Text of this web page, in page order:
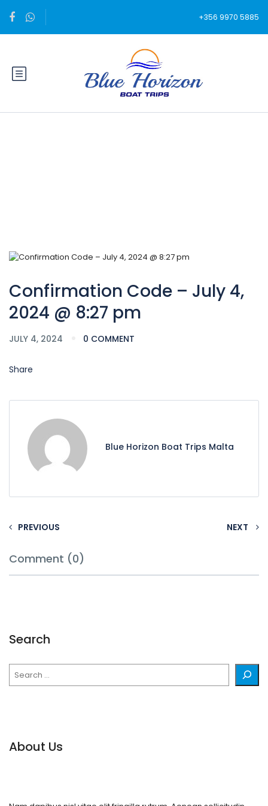
+356 9970 5885
Confirmation Code – July 4,
2024 @ 8:27 pm
JULY 4, 2024 0 COMMENT
Share
Blue Horizon Boat Trips Malta
PREVIOUS NEXT
Comment (0)
Search
About Us